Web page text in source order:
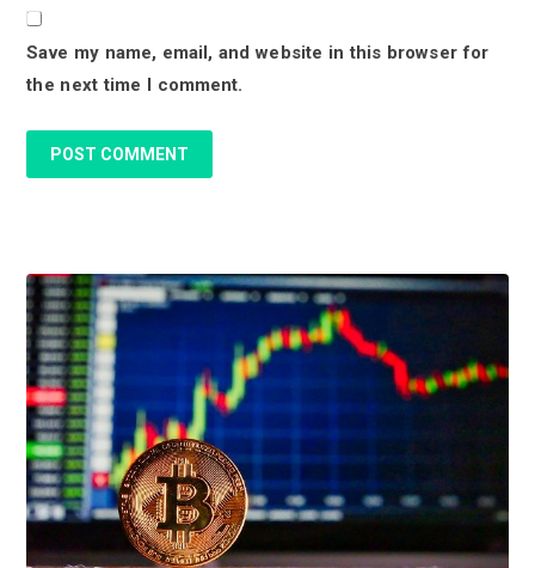
o
n
s
Save my name, email, and website in this browser for
the next time I comment.
P
r
i
m
a
r
y